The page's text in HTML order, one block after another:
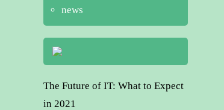
news
The Future of IT: What to Expect
in 2021